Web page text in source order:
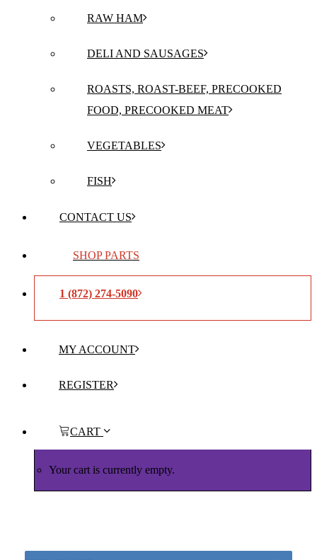
RAW HAM
DELI AND SAUSAGES
ROASTS, ROAST-BEEF, PRECOOKED
FOOD, PRECOOKED MEAT
VEGETABLES
FISH
CONTACT US
SHOP PARTS
1 (872) 274-5090
MY ACCOUNT
REGISTER
CART
Your cart is currently empty.